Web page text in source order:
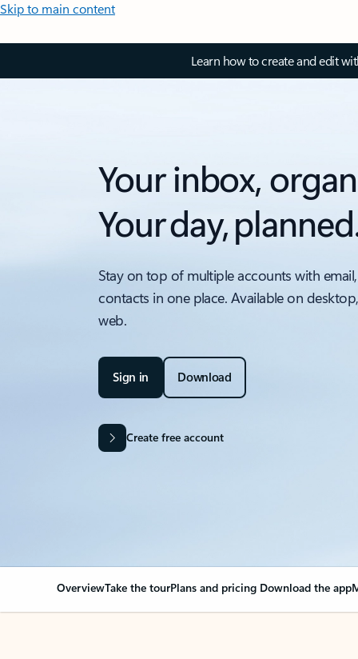
Skip to main content
Learn how to create and edit
Your inbox,
Your day,
Stay on top of multiple accounts with
contacts in one place. Available on
web.
Sign in Download
Create free account
OverviewTake the tourPlans and pricing Download the app